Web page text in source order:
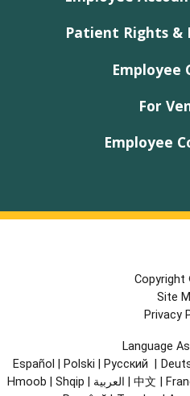
Patient Rights &
Employee
For
Employee
Copyright
Site
Privacy
Language
Español
Polski Русский
Hmoob
Shqip العربية 中文